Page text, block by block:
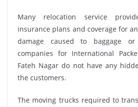
Many relocation service
insurance plans and coverage for
damage caused to baggage or
companies for International
Fateh Nagar do not have any
the customers.
The moving trucks required to